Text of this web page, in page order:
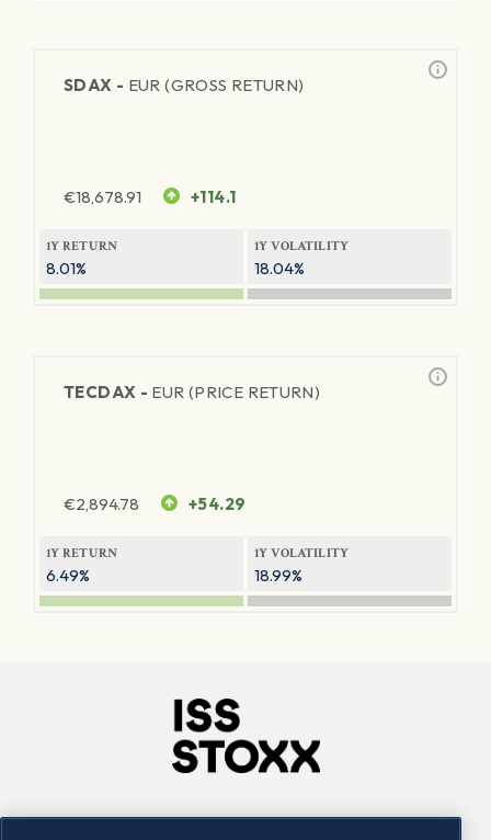
SDAX - EUR (GROSS RETURN)
€18,678.91 +114.1
1Y RETURN
8.01%
1Y VOLATILITY
18.04%
TECDAX - EUR (PRICE RETURN)
€2,894.78 +54.29
1Y RETURN
6.49%
1Y VOLATILITY
18.99%